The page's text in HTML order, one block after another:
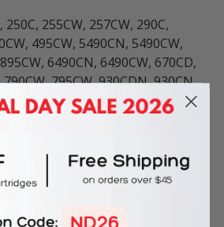
250C, 255CW, 257CW, 290C,
495CW, 5490CN, 5490CW,
6490CN, 6490CW, 670CD,
795CW, 930CDN, 930CN,
J270W, J410W, J415W, J615W,
145C, 1610C, 165C, 185C, 195C,
3810C, 385C, 395CN, 535CN,
J125, and J140W.